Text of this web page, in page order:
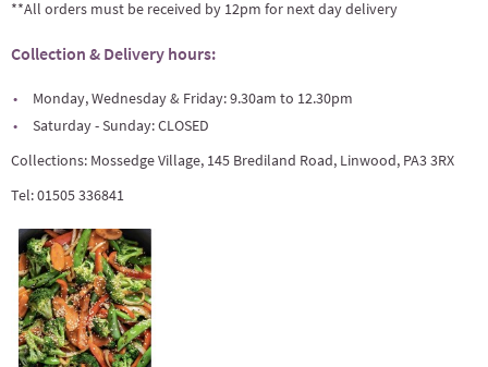
**All orders must be received by 12pm for next day delivery
Collection & Delivery hours:
Monday, Wednesday & Friday: 9.30am to 12.30pm
Saturday - Sunday: CLOSED
Collections: Mossedge Village, 145 Brediland Road, Linwood, PA3 3RX
Tel: 01505 336841